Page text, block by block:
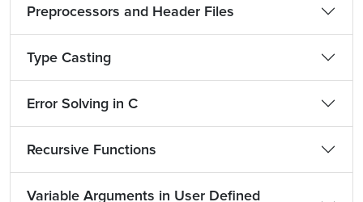
Preprocessors and Header Files
Type Casting
Error Solving in C
Recursive Functions
Variable Arguments in User Defined